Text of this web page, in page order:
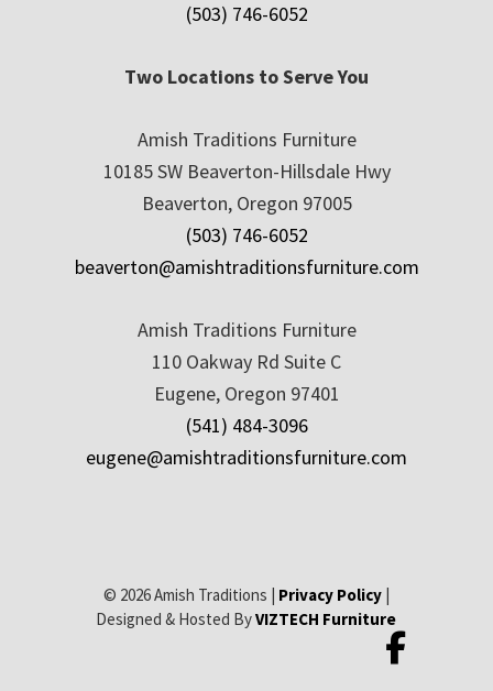
(503) 746-6052
Two Locations to Serve You
Amish Traditions Furniture
10185 SW Beaverton-Hillsdale Hwy
Beaverton, Oregon 97005
(503) 746-6052
beaverton@amishtraditionsfurniture.com
Amish Traditions Furniture
110 Oakway Rd Suite C
Eugene, Oregon 97401
(541) 484-3096
eugene@amishtraditionsfurniture.com
© 2026 Amish Traditions | Privacy Policy|
Designed & Hosted ByVIZTECH Furniture